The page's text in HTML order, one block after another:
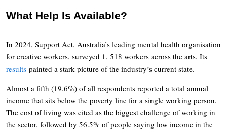
What Help Is Available?
In 2024, Support Act, Australia’s leading mental health organisation
for creative workers, surveyed 1, 518 workers across the arts. Its
results painted a stark picture of the industry’s current state.
Almost a fifth (19.6%) of all respondents reported a total annual
income that sits below the poverty line for a single working person.
The cost of living was cited as the biggest challenge of working in
the sector, followed by 56.5% of people saying low income in the